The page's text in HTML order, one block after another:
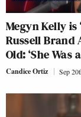
Megyn Kelly is
Russell Brand
Old: ‘She Was
Candice Ortiz Sep